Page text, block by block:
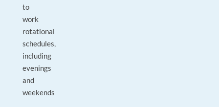
to
work
rotational
schedules,
including
evenings
and
weekends